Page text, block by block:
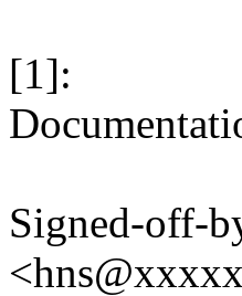
[1]:
Signed-off-